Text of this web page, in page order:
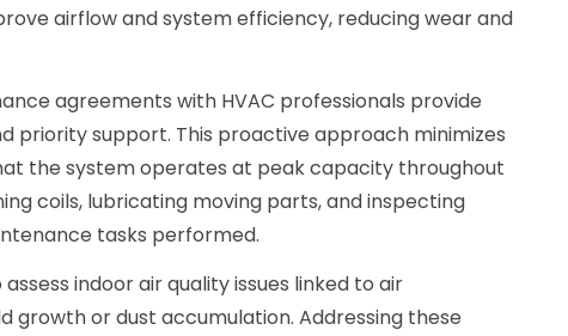
airflow and system efficiency, reducing wear and
agreements with HVAC professionals provide
priority support. This proactive approach minimizes
the system operates at peak capacity throughout
coils, lubricating moving parts, and inspecting
tasks performed.
indoor air quality issues linked to air
growth or dust accumulation. Addressing these